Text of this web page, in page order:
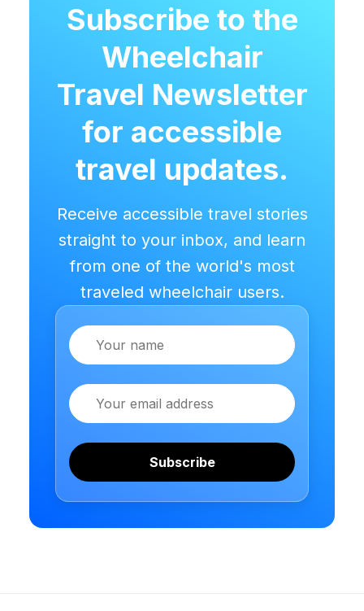
Subscribe to the
Wheelchair
Travel Newsletter
for accessible
travel updates.
Receive accessible travel stories
straight to your inbox, and learn
from one of the world's most
traveled wheelchair users.
Name
Email
Subscribe